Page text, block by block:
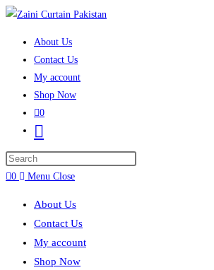
Skip to content
About Us
Contact Us
My account
Shop Now
0
Toggle website search
0
Menu Close
About Us
Contact Us
My account
Shop Now